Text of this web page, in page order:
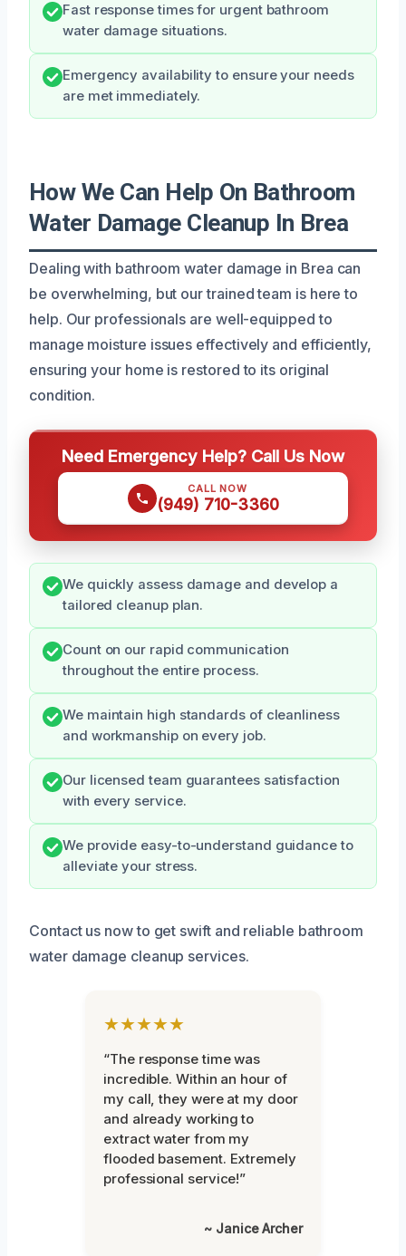
Fast response times for urgent bathroom
water damage situations.
Emergency availability to ensure your needs
are met immediately.
How We Can Help On Bathroom
Water Damage Cleanup In Brea
Dealing with bathroom water damage in Brea can
be overwhelming, but our trained team is here to
help. Our professionals are well-equipped to
manage moisture issues effectively and efficiently,
ensuring your home is restored to its original
condition.
Need Emergency Help? Call Us Now
CALL NOW
(949) 710-3360
We quickly assess damage and develop a
tailored cleanup plan.
Count on our rapid communication
throughout the entire process.
We maintain high standards of cleanliness
and workmanship on every job.
Our licensed team guarantees satisfaction
with every service.
We provide easy-to-understand guidance to
alleviate your stress.
Contact us now to get swift and reliable bathroom
water damage cleanup services.
★★★★★
“The response time was
incredible. Within an hour of
my call, they were at my door
and already working to
extract water from my
flooded basement. Extremely
professional service!”
~ Janice Archer